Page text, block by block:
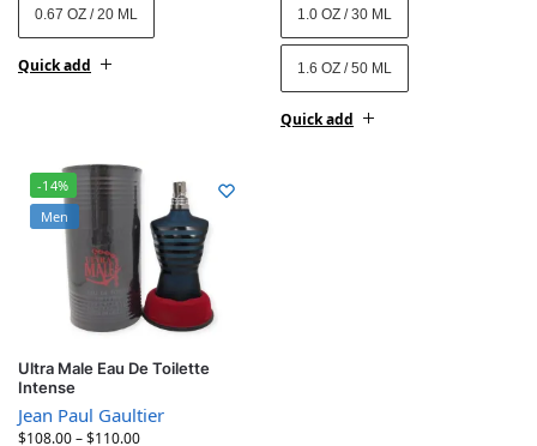
0.67 OZ / 20 ML
Quick add
1.0 OZ / 30 ML
1.6 OZ / 50 ML
Quick add
-14%
Men
Ultra Male Eau De Toilette
Intense
Jean Paul Gaultier
$108.00–$110.00